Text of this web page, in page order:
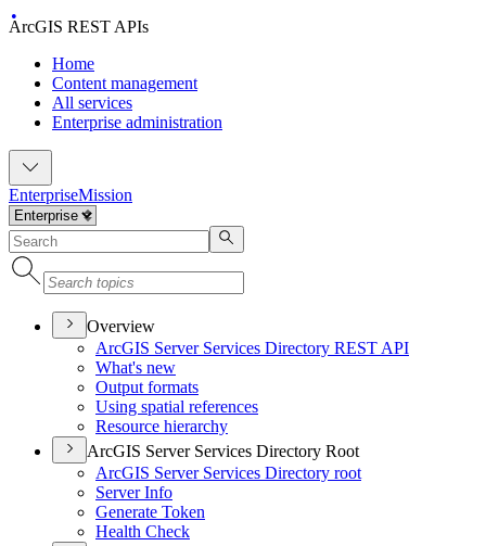
ArcGIS REST APIs
Home
Content management
All services
Enterprise administration
EnterpriseMission
Overview
ArcGIS Server Services Directory REST API
What's new
Output formats
Using spatial references
Resource hierarchy
ArcGIS Server Services Directory Root
ArcGIS Server Services Directory root
Server Info
Generate Token
Health Check